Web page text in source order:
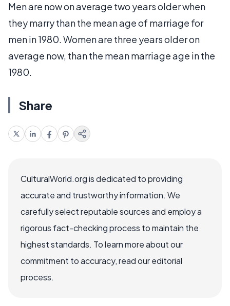
Men are now on average two years older when
they marry than the mean age of marriage for
men in 1980. Women are three years older on
average now, than the mean marriage age in the
1980.
Share
CulturalWorld.org is dedicated to providing
accurate and trustworthy information. We
carefully select reputable sources and employ a
rigorous fact-checking process to maintain the
highest standards. To learn more about our
commitment to accuracy, read our editorial
process.